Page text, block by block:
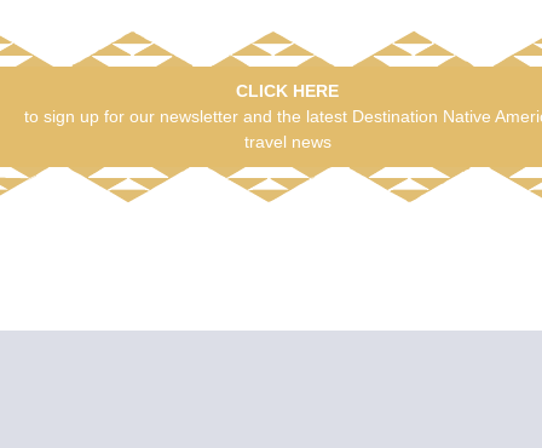
CLICK HERE
to sign up for our newsletter and the latest Destination Native
travel news